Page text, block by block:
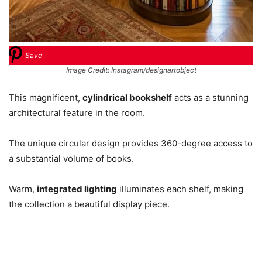
Save
Image Credit: Instagram/designartobject
This magnificent, cylindrical bookshelf acts as a stunning
architectural feature in the room.
The unique circular design provides 360-degree access to
a substantial volume of books.
Warm, integrated lighting illuminates each shelf, making
the collection a beautiful display piece.